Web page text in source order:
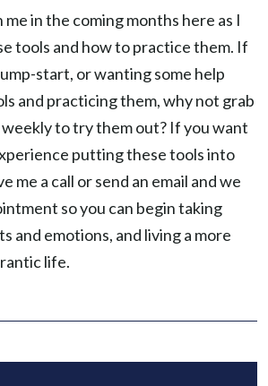
me in the coming months here as I
tools and how to practice them. If
start, or wanting some help
and practicing them, why not grab
to try them out? If you want
putting these tools into
me a call or send an email and we
so you can begin taking
and emotions, and living a more
life.